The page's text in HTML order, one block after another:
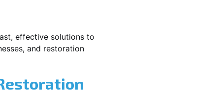
effective solutions to
and restoration